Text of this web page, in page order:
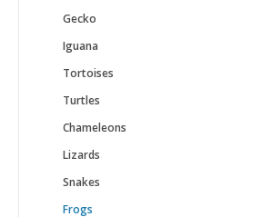
Gecko
Iguana
Tortoises
Turtles
Chameleons
Lizards
Snakes
Frogs